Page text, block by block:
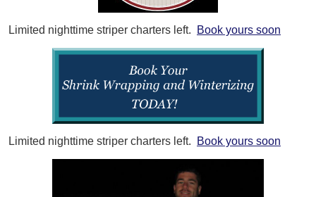
Limited nighttime striper charters left. Book yours soon
Limited nighttime striper charters left. Book yours soon